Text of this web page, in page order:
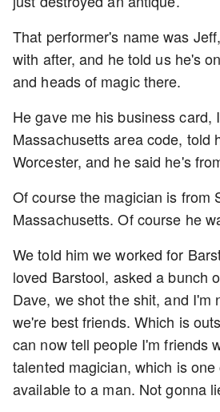
That performer's name was
with after, and he told us he's
and heads of magic there.
He gave me his business card,
Massachusetts area code, told
Worcester, and he said he's
Of course the magician is from
Massachusetts. Of course he
We told him we worked for
loved Barstool, asked a bunch
Dave, we shot the shit, and I'm
we're best friends. Which is
can now tell people I'm friends
talented magician, which is
available to a man. Not gonna